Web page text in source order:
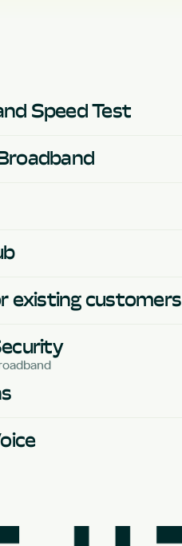
Speed Test
existing customers